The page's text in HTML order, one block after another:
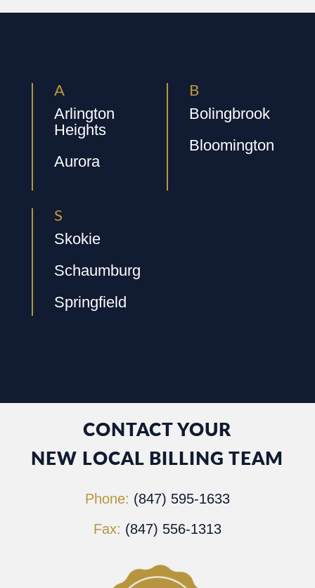
A
Arlington
Heights
Aurora
B
Bolingbrook
Bloomington
S
Skokie
Schaumburg
Springfield
CONTACT YOUR
NEW LOCAL BILLING TEAM
Phone: (847) 595-1633
Fax: (847) 556-1313